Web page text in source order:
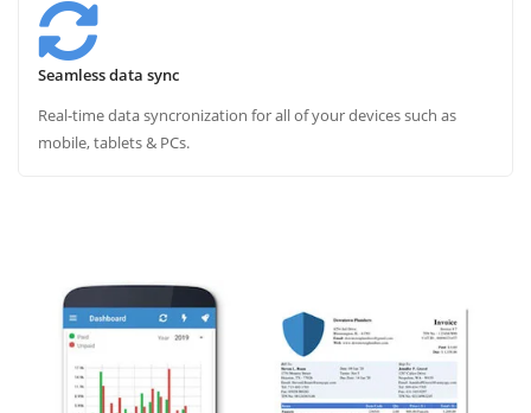
Seamless data sync
Real-time data syncronization for all of your devices such as
mobile, tablets & PCs.